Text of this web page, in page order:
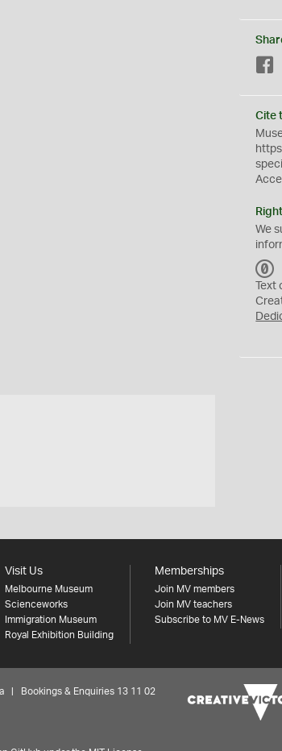
Cite
We
0
Visit Us
Melbourne Museum
Scienceworks
Immigration Museum
Royal Exhibition Building
Memberships
Join MV members
Join MV teachers
Subscribe to MV E-News
| Bookings & Enquiries 13 11 02